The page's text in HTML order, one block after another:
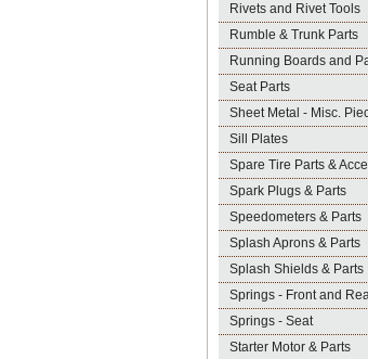
Rivets and Rivet Tools
Rumble & Trunk Parts
Running Boards and
Seat Parts
Sheet Metal - Misc.
Sill Plates
Spare Tire Parts &
Spark Plugs & Parts
Speedometers & Parts
Splash Aprons & Parts
Splash Shields & Parts
Springs - Front and
Springs - Seat
Starter Motor & Parts